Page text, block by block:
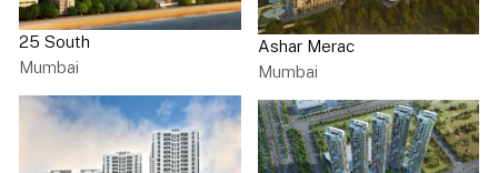
25 South
Mumbai
Ashar Merac
Mumbai